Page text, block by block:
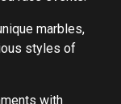
marbles,
styles of
with